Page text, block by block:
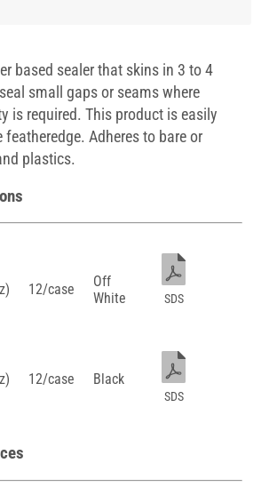
based sealer that skins in 3 to 4
small gaps or seams where
is required. This product is easily
Adheres to bare or
plastics.
12/case
Off
White
SDS
12/case Black
SDS